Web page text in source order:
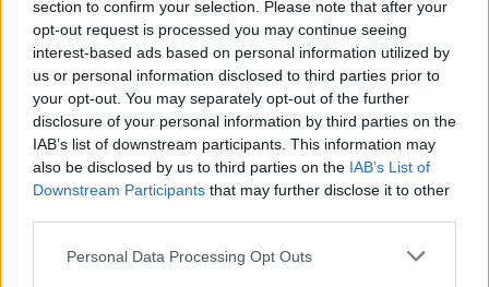
section to confirm your selection. Please note that after your
opt-out request is processed you may continue seeing
interest-based ads based on personal information utilized by
us or personal information disclosed to third parties prior to
your opt-out. You may separately opt-out of the further
disclosure of your personal information by third parties on the
IAB’s list of downstream participants. This information may
also be disclosed by us to third parties on the IAB’s List of
Downstream Participants that may further disclose it to other
Personal Data Processing Opt Outs
empresa y el número
de teléfono. ¿Qué
formato de anuncio
debería usar?
Anuncios con extensiones
Anuncios de Shopping
Anuncios con imágenes